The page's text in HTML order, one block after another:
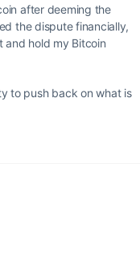
after deeming the
the dispute financially,
and hold my Bitcoin
to push back on what is